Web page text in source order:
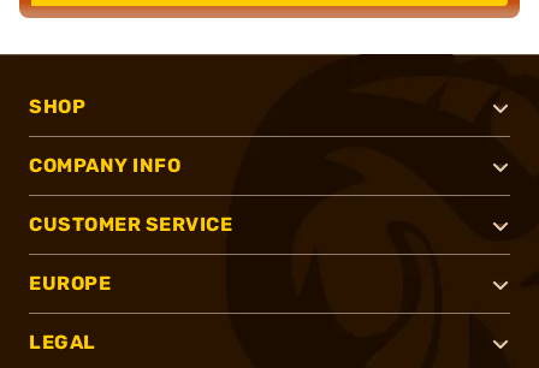
SHOP
COMPANY INFO
CUSTOMER SERVICE
EUROPE
LEGAL